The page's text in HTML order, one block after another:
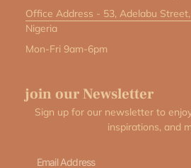
Office Address - 53, Adelabu
Nigeria
Mon-Fri 9am-6pm
join our Newsletter
Sign up for our newsletter to
inspirations, and